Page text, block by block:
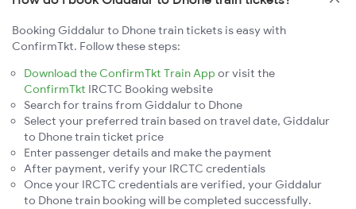
Booking Giddalur to Dhone train tickets is easy with
ConfirmTkt. Follow these steps:
Download the ConfirmTkt Train App or visit the
ConfirmTkt IRCTC Booking website
Search for trains from Giddalur to Dhone
Select your preferred train based on travel date, Giddalur
to Dhone train ticket price
Enter passenger details and make the payment
After payment, verify your IRCTC credentials
Once your IRCTC credentials are verified, your Giddalur
to Dhone train booking will be completed successfully.